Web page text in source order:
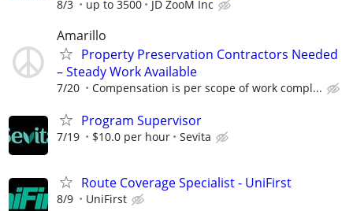
8/3 up to 3500 JD ZooM Inc
Amarillo
Property Preservation Contractors Needed
– Steady Work Available
7/20 Compensation is per scope of work compl...
Program Supervisor
7/19 $10.0 per hour Sevita
Route Coverage Specialist - UniFirst
8/9 UniFirst